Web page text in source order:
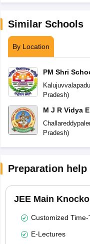
Similar Schools
By Location
PM Shri
Vidyalaya No
Kalujuvvalapadu
Pradesh)
M J R Vidya
School
Pradesh)
Preparation help
JEE Main
Customized Time-
E-Lectures